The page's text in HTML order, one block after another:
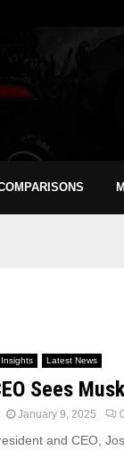
Latest News
Sees
January 9, 2025 0
and CEO,